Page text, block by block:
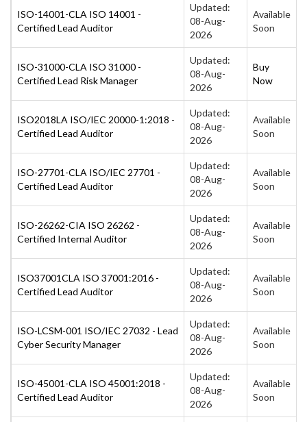
ISO-14001-CLA ISO 14001 -
Certified Lead Auditor
Updated:
08-Aug-
2026
Available
Soon
ISO-31000-CLA ISO 31000 -
Certified Lead Risk Manager
Updated:
08-Aug-
2026
Buy
Now
ISO2018LA ISO/IEC 20000-1:2018 -
Certified Lead Auditor
Updated:
08-Aug-
2026
Available
Soon
ISO-27701-CLA ISO/IEC 27701 -
Certified Lead Auditor
Updated:
08-Aug-
2026
Available
Soon
ISO-26262-CIA ISO 26262 -
Certified Internal Auditor
Updated:
08-Aug-
2026
Available
Soon
ISO37001CLA ISO 37001:2016 -
Certified Lead Auditor
Updated:
08-Aug-
2026
Available
Soon
ISO-LCSM-001 ISO/IEC 27032 - Lead
Cyber Security Manager
Updated:
08-Aug-
2026
Available
Soon
ISO-45001-CLA ISO 45001:2018 -
Certified Lead Auditor
Updated:
08-Aug-
2026
Available
Soon